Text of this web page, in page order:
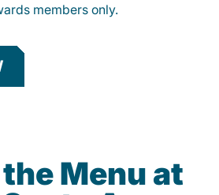
members only.
Menu at